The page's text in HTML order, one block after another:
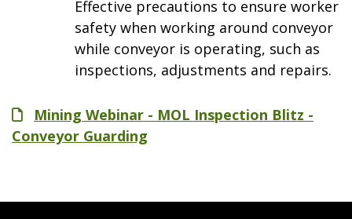
Effective precautions to ensure worker
safety when working around conveyor
while conveyor is operating, such as
inspections, adjustments and repairs.
File Mining Webinar - MOL Inspection Blitz -
Conveyor Guarding